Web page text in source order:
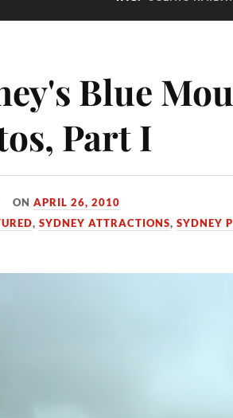
Blue
Part I
ONAPRIL 26, 2010
,SYDNEY ATTRACTIONS,SYDNEY